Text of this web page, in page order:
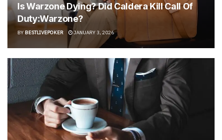
Is Warzone Dying? Did Caldera Kill Call Of
Duty:Warzone?
BY BESTLIVEPOKER JANUARY 3, 2026